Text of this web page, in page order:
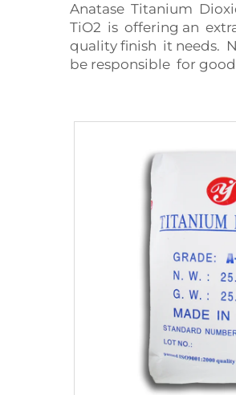
Anatase Titanium
TiO2 is offering an
quality finish it needs.
be responsible for